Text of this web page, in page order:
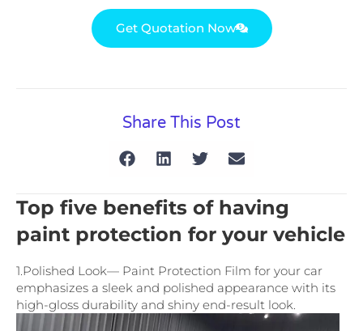
Get Quotation Now
Share This Post
Top five benefits of having
paint protection for your vehicle
1.Polished Look— Paint Protection Film for your car
emphasizes a sleek and polished appearance with its
high-gloss durability and shiny end-result look.